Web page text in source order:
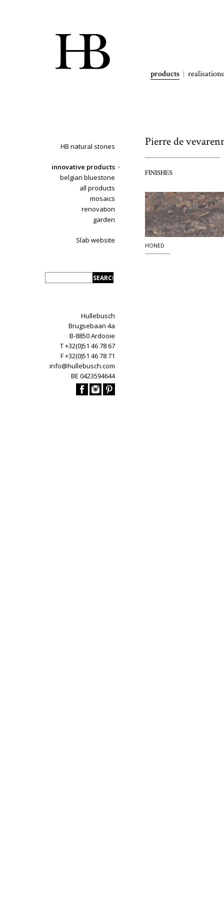
products realisations
HB natural stones
innovative products
belgian bluestone
all products
mosaics
renovation
garden
Slab website
Hullebusch
Brugsebaan 4a
B-8850 Ardooie
T +32(0)51 46 78 67
F +32(0)51 46 78 71
info@hullebusch.com
BE 0423594644
Pierre de
FINISHES
HONED